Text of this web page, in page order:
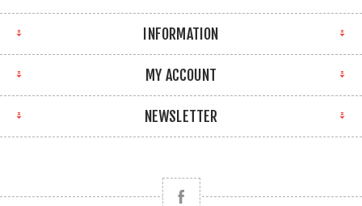
INFORMATION
MY ACCOUNT
NEWSLETTER